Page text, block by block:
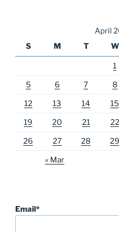
April
S
M T W
1
5 6 7 8
12 13 14 15
19 20 21 22
26 27 28 29
« Mar
Email*